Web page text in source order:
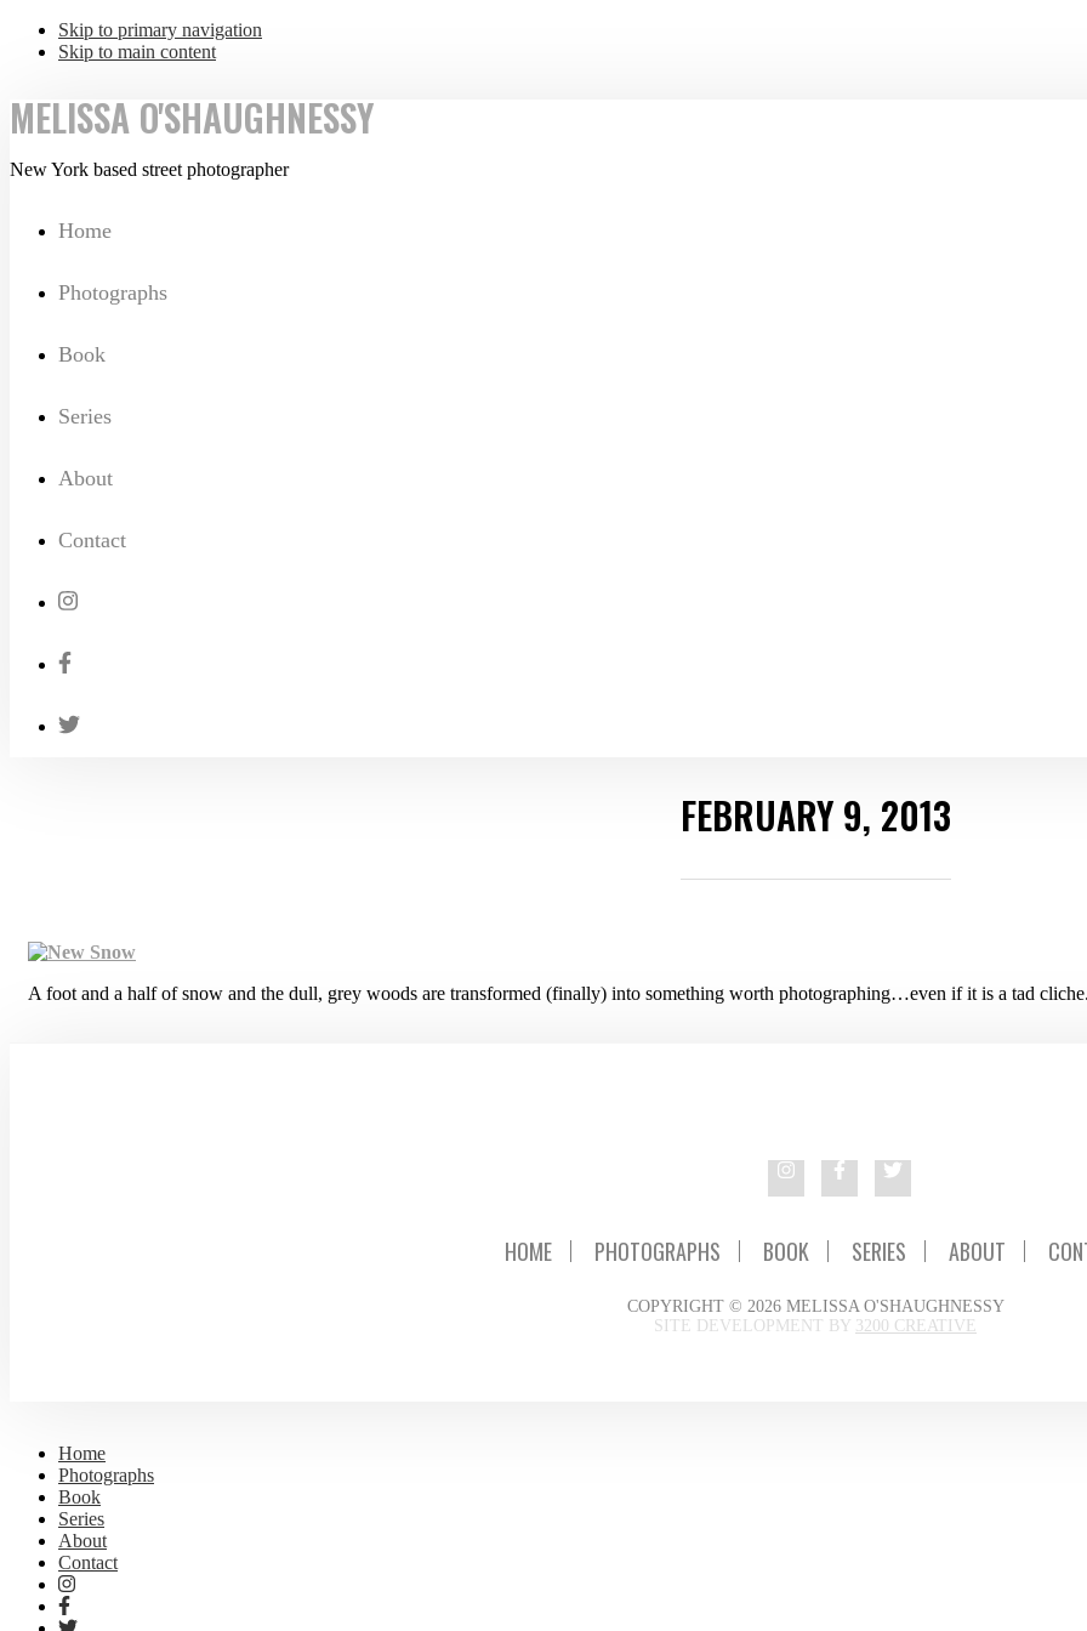
Skip to primary navigation
Skip to main content
MELISSA O'SHAUGHNESSY
New York based street photographer
Home
Photographs
Book
Series
About
Contact
FEBRUARY 9, 2013
A foot and a half of snow and the dull, grey woods are transformed (finally) into something worth photographing…even if it is a tad
HOME PHOTOGRAPHS BOOK SERIES ABOUT
COPYRIGHT © 2026 MELISSA O'SHAUGHNESSY
SITE DEVELOPMENT BY 3200 CREATIVE
Home
Photographs
Book
Series
About
Contact